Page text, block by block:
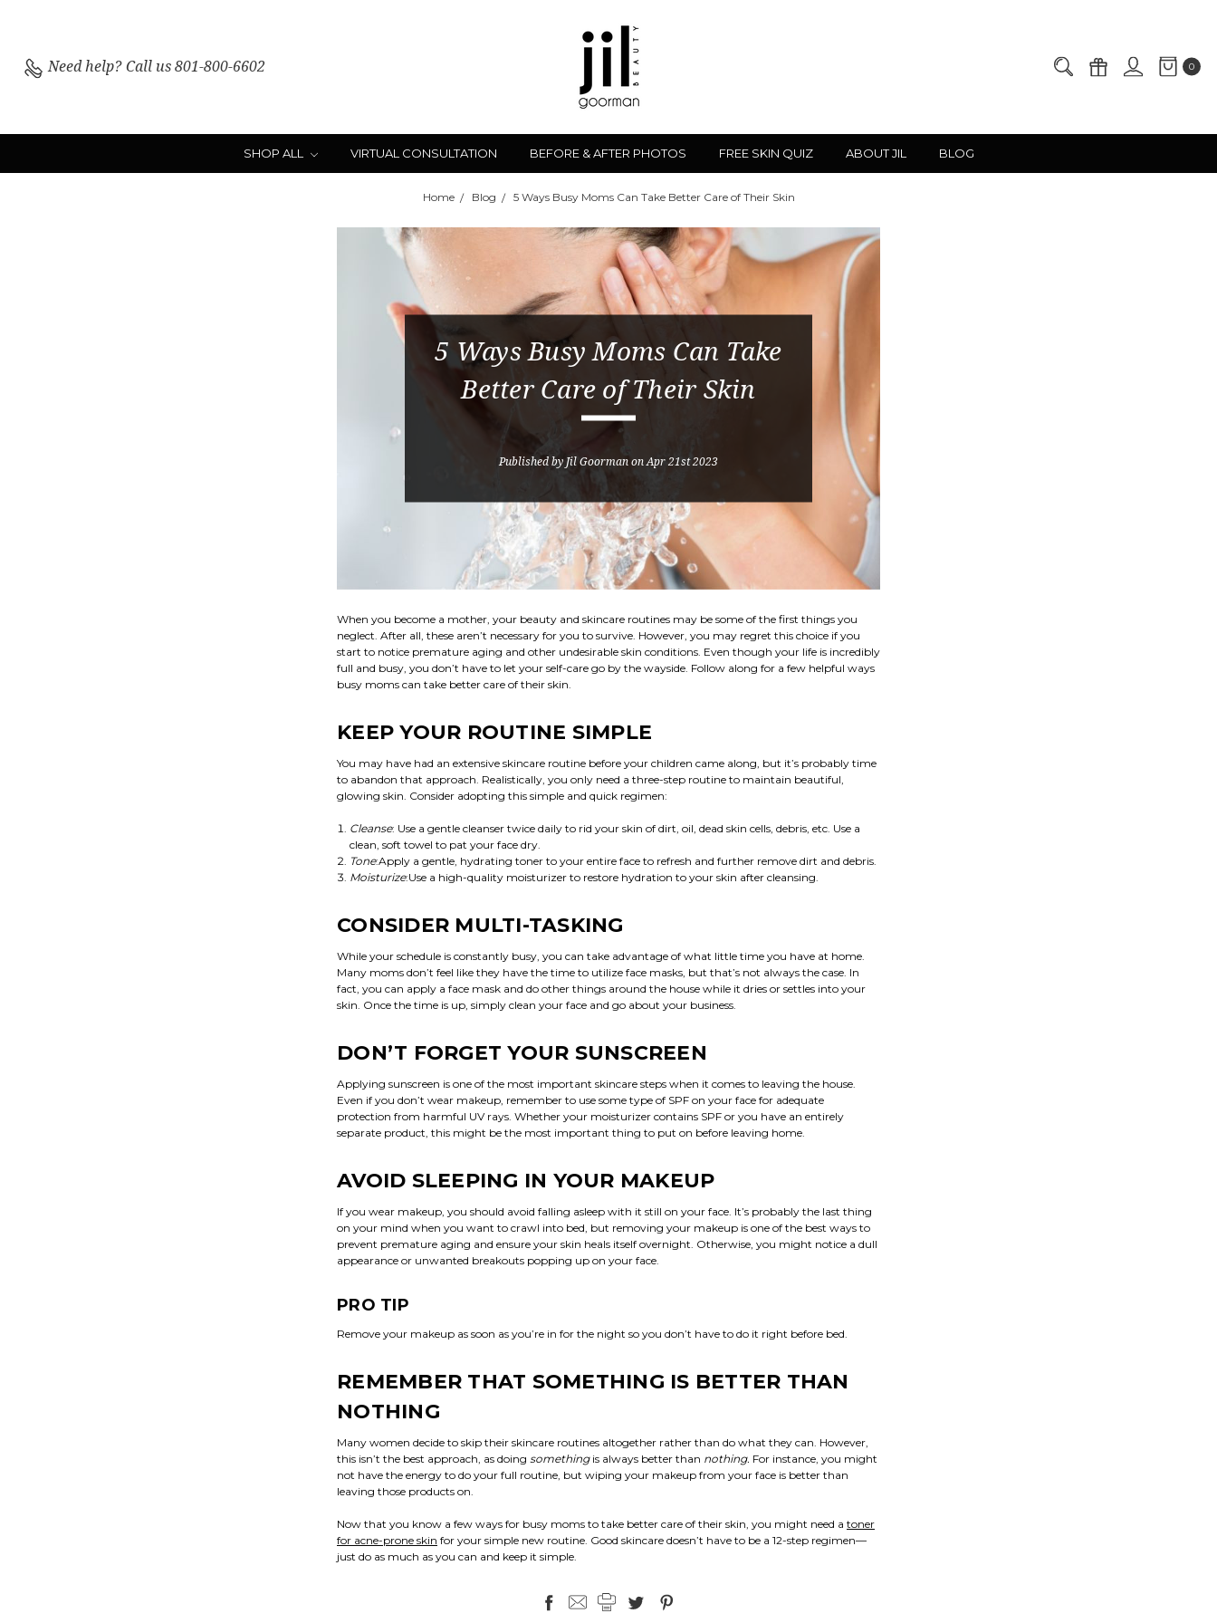
Need help? Call us 801-800-6602 0
SHOP ALL VIRTUAL CONSULTATION BEFORE & AFTER PHOTOS FREE SKIN QUIZ ABOUT JIL BLOG
Home Blog 5 Ways Busy Moms Can Take Better Care of Their Skin
5 Ways Busy Moms Can Take
Better Care of Their Skin
Published by Jil Goorman on Apr 21st 2023
When you become a mother, your beauty and skincare routines may be some of the first things you
neglect. After all, these aren’t necessary for you to survive. However, you may regret this choice if you
start to notice premature aging and other undesirable skin conditions. Even though your life is incredibly
full and busy, you don’t have to let your self-care go by the wayside. Follow along for a few helpful ways
busy moms can take better care of their skin.
KEEP YOUR ROUTINE SIMPLE
You may have had an extensive skincare routine before your children came along, but it’s probably time
to abandon that approach. Realistically, you only need a three-step routine to maintain beautiful,
glowing skin. Consider adopting this simple and quick regimen:
Cleanse: Use a gentle cleanser twice daily to rid your skin of dirt, oil, dead skin cells, debris, etc. Use a
clean, soft towel to pat your face dry.
Tone:Apply a gentle, hydrating toner to your entire face to refresh and further remove dirt and debris.
Moisturize:Use a high-quality moisturizer to restore hydration to your skin after cleansing.
CONSIDER MULTI-TASKING
While your schedule is constantly busy, you can take advantage of what little time you have at home.
Many moms don’t feel like they have the time to utilize face masks, but that’s not always the case. In
fact, you can apply a face mask and do other things around the house while it dries or settles into your
skin. Once the time is up, simply clean your face and go about your business.
DON’T FORGET YOUR SUNSCREEN
Applying sunscreen is one of the most important skincare steps when it comes to leaving the house.
Even if you don’t wear makeup, remember to use some type of SPF on your face for adequate
protection from harmful UV rays. Whether your moisturizer contains SPF or you have an entirely
separate product, this might be the most important thing to put on before leaving home.
AVOID SLEEPING IN YOUR MAKEUP
If you wear makeup, you should avoid falling asleep with it still on your face. It’s probably the last thing
on your mind when you want to crawl into bed, but removing your makeup is one of the best ways to
prevent premature aging and ensure your skin heals itself overnight. Otherwise, you might notice a dull
appearance or unwanted breakouts popping up on your face.
PRO TIP
Remove your makeup as soon as you’re in for the night so you don’t have to do it right before bed.
REMEMBER THAT SOMETHING IS BETTER THAN
NOTHING
Many women decide to skip their skincare routines altogether rather than do what they can. However,
this isn’t the best approach, as doing something is always better than nothing. For instance, you might
not have the energy to do your full routine, but wiping your makeup from your face is better than
leaving those products on.
Now that you know a few ways for busy moms to take better care of their skin, you might need a toner
for acne-prone skin for your simple new routine. Good skincare doesn’t have to be a 12-step regimen—
just do as much as you can and keep it simple.